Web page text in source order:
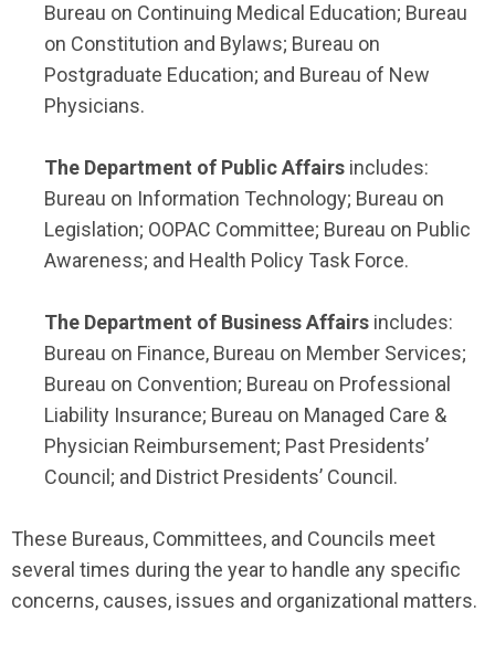
Bureau on Continuing Medical Education; Bureau
on Constitution and Bylaws; Bureau on
Postgraduate Education; and Bureau of New
Physicians.
The Department of Public Affairs includes:
Bureau on Information Technology; Bureau on
Legislation; OOPAC Committee; Bureau on Public
Awareness; and Health Policy Task Force.
The Department of Business Affairs includes:
Bureau on Finance, Bureau on Member Services;
Bureau on Convention; Bureau on Professional
Liability Insurance; Bureau on Managed Care &
Physician Reimbursement; Past Presidents’
Council; and District Presidents’ Council.
These Bureaus, Committees, and Councils meet
several times during the year to handle any specific
concerns, causes, issues and organizational matters.